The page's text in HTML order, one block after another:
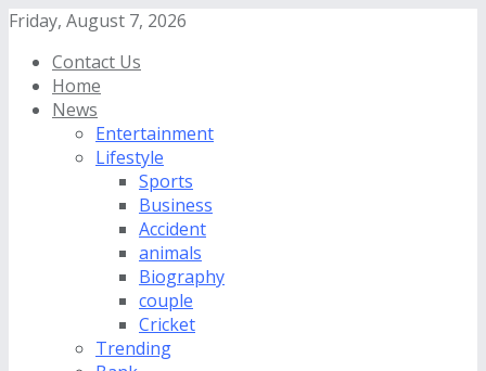
Friday, August 7, 2026
Contact Us
Home
News
Entertainment
Lifestyle
Sports
Business
Accident
animals
Biography
couple
Cricket
Trending